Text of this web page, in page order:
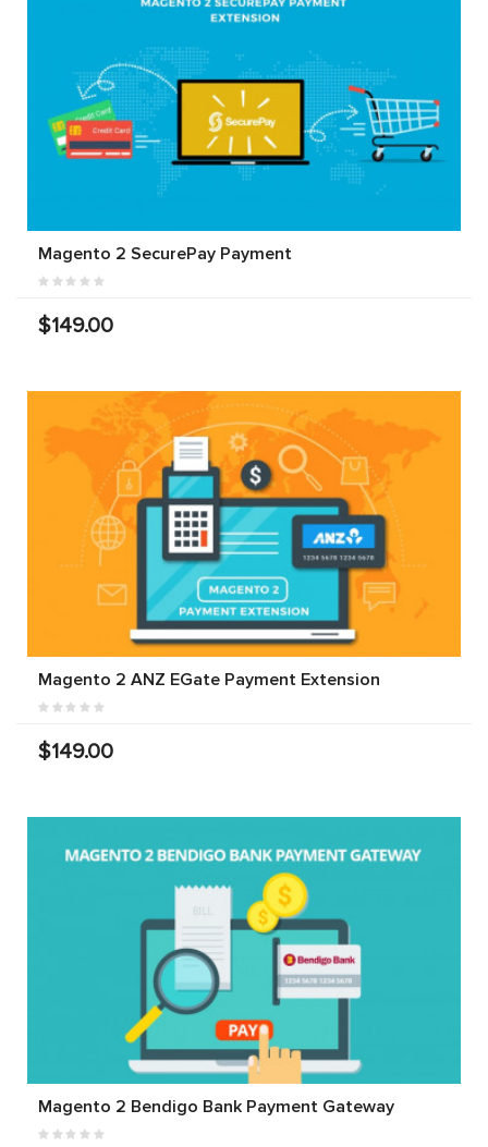
Magento 2 SecurePay Payment
$149.00
Magento 2 ANZ EGate Payment Extension
$149.00
Magento 2 Bendigo Bank Payment Gateway